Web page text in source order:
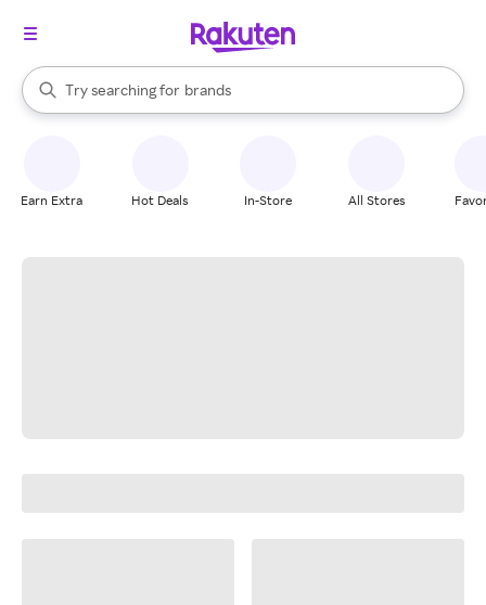
Search Rakuten
Try searching for
stores
brands
groceries
When autocomplete results are available, use the up and down
Earn Extra Hot Deals In-Store All Stores